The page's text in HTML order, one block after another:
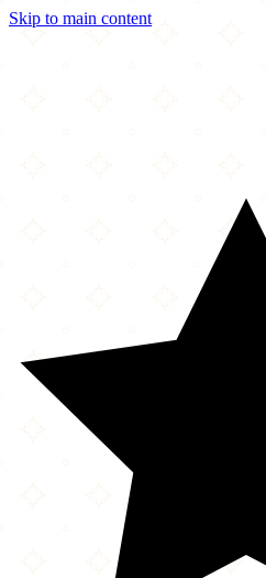
Skip to main content